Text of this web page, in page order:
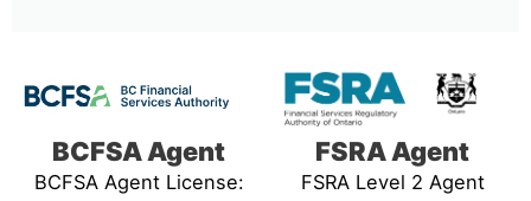
BCFSA Agent
BCFSA Agent License:
FSRA Agent
FSRA Level 2 Agent